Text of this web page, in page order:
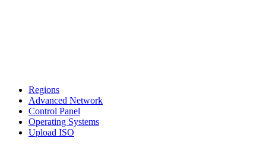
Regions
Advanced Network
Control Panel
Operating Systems
Upload ISO